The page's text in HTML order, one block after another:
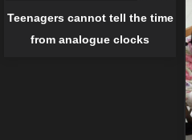
Teenagers cannot tell the time
from analogue clocks